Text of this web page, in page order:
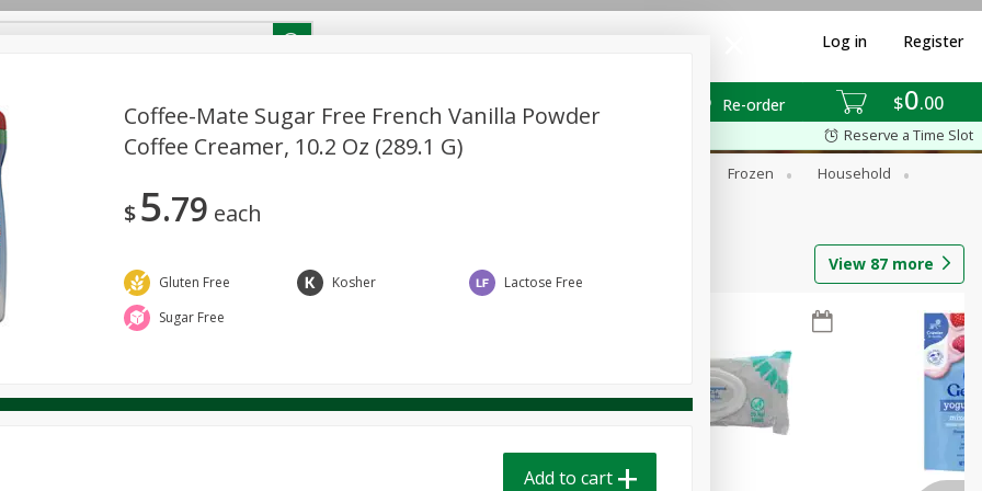
$0 00
Re-order
Log in Register
Pick any 5 for $24.99
View all promotions
Contact Us
Reserve a Time Slot
Frozen
Household
Produce Seasonal
View 87 more
Coffee-Mate Sugar Free French Vanilla Powder
Coffee Creamer, 10.2 Oz (289.1 G)
$5 79 each
Gluten Free Kosher
Lactose Free
Sugar Free
Add to cart